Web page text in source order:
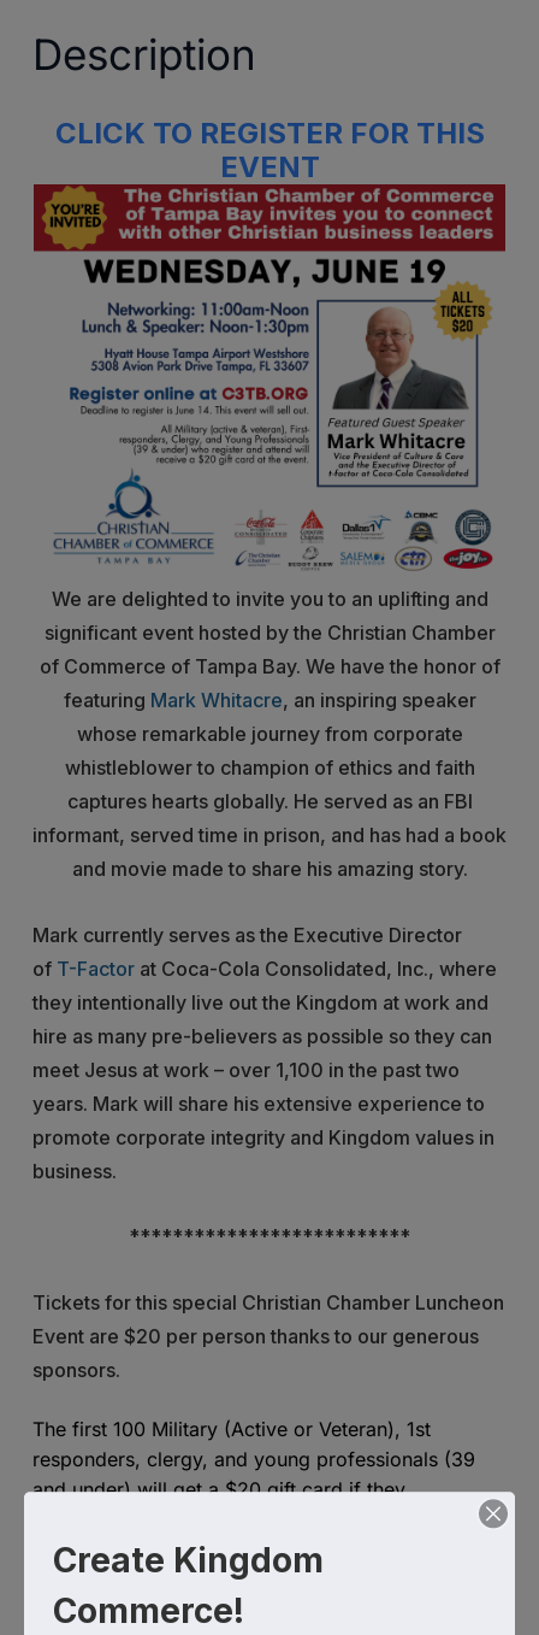
Description
CLICK TO REGISTER FOR THIS
EVENT
We are delighted to invite you to an uplifting and
significant event hosted by the Christian Chamber
of Commerce of Tampa Bay. We have the honor of
featuring Mark Whitacre, an inspiring speaker
whose remarkable journey from corporate
whistleblower to champion of ethics and faith
captures hearts globally. He served as an FBI
informant, served time in prison, and has had a book
and movie made to share his amazing story.
Mark currently serves as the Executive Director
of T-Factor at Coca-Cola Consolidated, Inc., where
they intentionally live out the Kingdom at work and
hire as many pre-believers as possible so they can
meet Jesus at work – over 1,100 in the past two
years. Mark will share his extensive experience to
promote corporate integrity and Kingdom values in
business.
**************************
Tickets for this special Christian Chamber Luncheon
Event are $20 per person thanks to our generous
sponsors.
The first 100 Military (Active or Veteran), 1st
responders, clergy, and young professionals (39
and under) will get a $20 gift card if they
There is a firm reservation deadline to register: June
14 - payments must be paid in advance.
Create Kingdom
Commerce!